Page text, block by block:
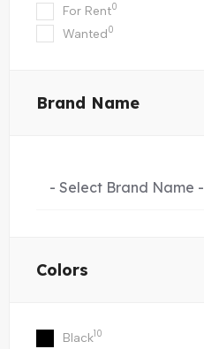
For Rent0
Wanted0
Brand Name
- Select Brand Name -
Colors
Black10